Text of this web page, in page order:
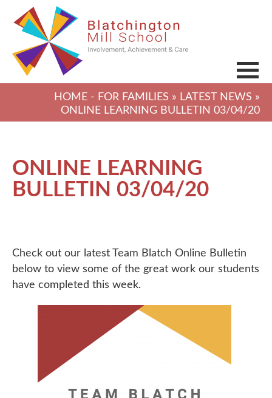
HOME - FOR FAMILIES » LATEST NEWS »
ONLINE LEARNING BULLETIN 03/04/20
ONLINE LEARNING
BULLETIN 03/04/20
Check out our latest Team Blatch Online Bulletin
below to view some of the great work our students
have completed this week.